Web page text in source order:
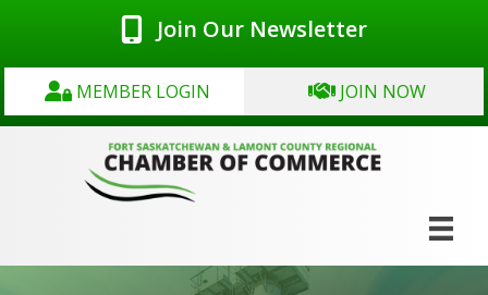
Join Our Newsletter
MEMBER LOGIN JOIN NOW